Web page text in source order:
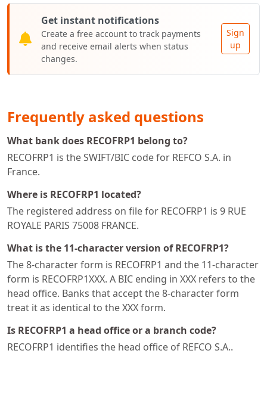
Get instant notifications
Create a free account to track payments
and receive email alerts when status
changes.
Sign
up
Frequently asked questions
What bank does RECOFRP1 belong to?
RECOFRP1 is the SWIFT/BIC code for REFCO S.A. in
France.
Where is RECOFRP1 located?
The registered address on file for RECOFRP1 is 9 RUE
ROYALE PARIS 75008 FRANCE.
What is the 11-character version of RECOFRP1?
The 8-character form is RECOFRP1 and the 11-character
form is RECOFRP1XXX. A BIC ending in XXX refers to the
head office. Banks that accept the 8-character form
treat it as identical to the XXX form.
Is RECOFRP1 a head office or a branch code?
RECOFRP1 identifies the head office of REFCO S.A..